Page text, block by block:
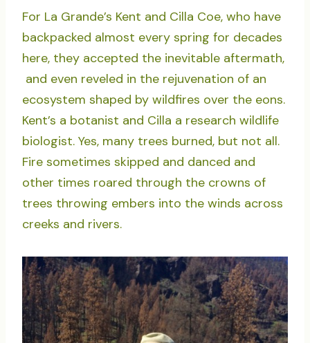
For La Grande’s Kent and Cilla Coe, who have
backpacked almost every spring for decades
here, they accepted the inevitable aftermath,
and even reveled in the rejuvenation of an
ecosystem shaped by wildfires over the eons.
Kent’s a botanist and Cilla a research wildlife
biologist. Yes, many trees burned, but not all.
Fire sometimes skipped and danced and
other times roared through the crowns of
trees throwing embers into the winds across
creeks and rivers.